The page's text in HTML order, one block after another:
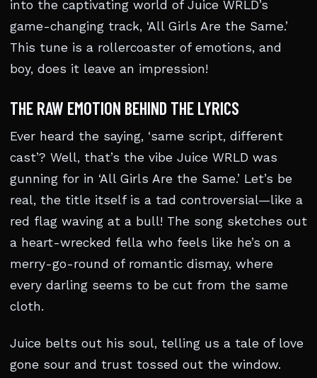
into the captivating world of Juice WRLD’s
game-changing track, ‘All Girls Are the Same.’
This tune is a rollercoaster of emotions, and
boy, does it leave an impression!
THE RAW EMOTION BEHIND THE LYRICS
Ever heard the saying, ‘same script, different
cast’? Well, that’s the vibe Juice WRLD was
gunning for in ‘All Girls Are the Same.’ Let’s be
real, the title itself is a tad controversial—like a
red flag waving at a bull! The song sketches out
a heart-wrecked fella who feels like he’s on a
merry-go-round of romantic dismay, where
every darling seems to be cut from the same
cloth.
Juice belts out his soul, telling us a tale of love
gone sour and trust tossed out the window.